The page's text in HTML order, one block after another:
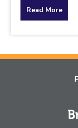
Read Moreabout